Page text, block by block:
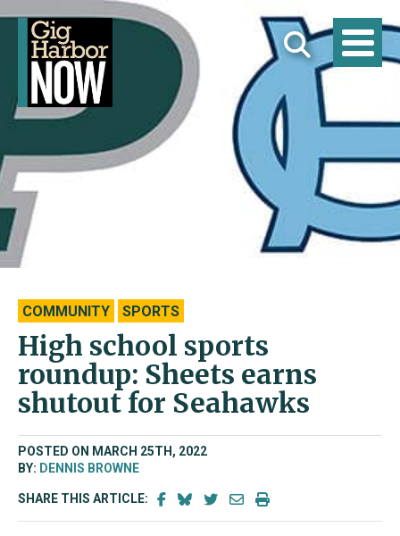
COMMUNITY SPORTS
High school sports
roundup: Sheets earns
shutout for Seahawks
POSTED ON MARCH 25TH, 2022
BY: DENNIS BROWNE
SHARE THIS ARTICLE: